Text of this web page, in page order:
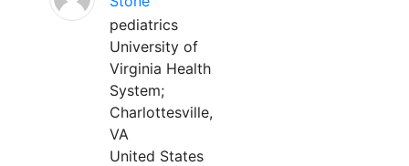
pediatrics
University of
Virginia Health
System;
Charlottesville,
VA
United States